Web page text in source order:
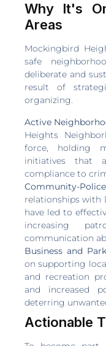
Why It's
Areas
Mockingbird
safe
deliberate and
result of
organizing.
Active
Heights
force, holding
initiatives that
compliance to
Community-
relationships with
have led to
increasing
communication
Business and
on supporting
and recreation
and increased
deterring
Actionable